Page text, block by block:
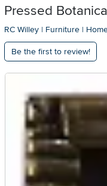
Pressed
RC Willey | Furniture |
Be the first to review!